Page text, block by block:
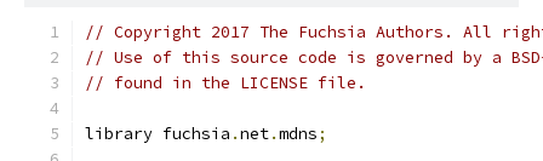
// Copyright 2017 The Fuchsia Authors. All
// Use of this source code is governed by a
// found in the LICENSE file.
library fuchsia .net.mdns;